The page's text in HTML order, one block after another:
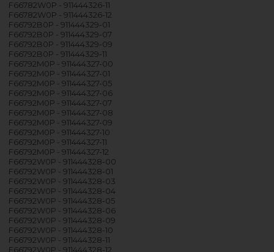
F66782W0P - 911444326-11
F66782W0P - 911444326-12
F66792B0P - 911444329-01
F66792B0P - 911444329-07
F66792B0P - 911444329-09
F66792B0P - 911444329-11
F66792M0P - 911444327-00
F66792M0P - 911444327-01
F66792M0P - 911444327-05
F66792M0P - 911444327-06
F66792M0P - 911444327-07
F66792M0P - 911444327-08
F66792M0P - 911444327-09
F66792M0P - 911444327-10
F66792M0P - 911444327-11
F66792M0P - 911444327-12
F66792W0P - 911444328-00
F66792W0P - 911444328-01
F66792W0P - 911444328-03
F66792W0P - 911444328-04
F66792W0P - 911444328-05
F66792W0P - 911444328-06
F66792W0P - 911444328-09
F66792W0P - 911444328-10
F66792W0P - 911444328-11
F66792W0P - 911444328-12